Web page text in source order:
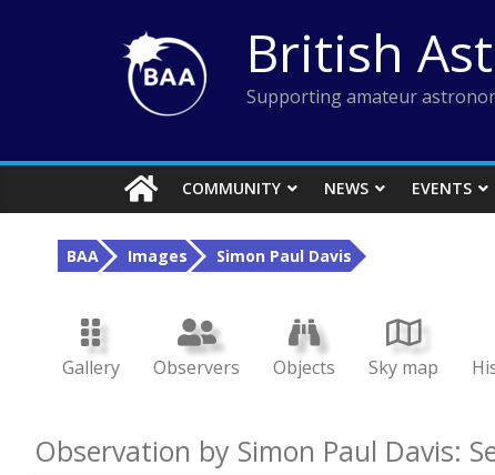
British
Supporting amateur
COMMUNITY NEWS EVENTS
BAA Images Simon Paul Davis
Gallery Observers Objects Sky map
Observation by Simon Paul Davis: